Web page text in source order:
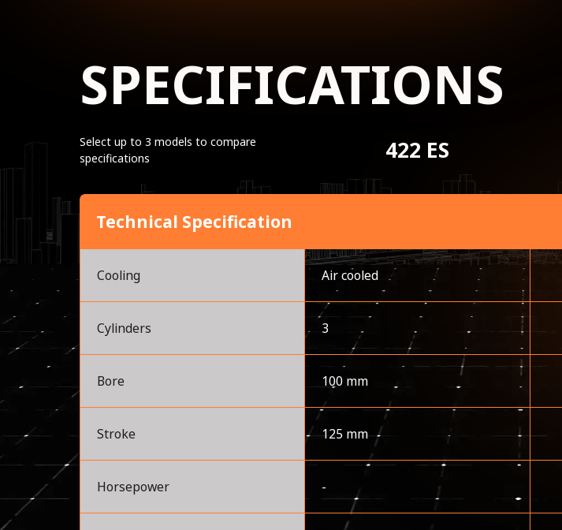
SPECIFICATIONS
Select up to 3 models to compare
specifications
422 ES
Technical Specification
Cooling Air cooled
Cylinders 3
Bore 100 mm
Stroke 125 mm
Horsepower -